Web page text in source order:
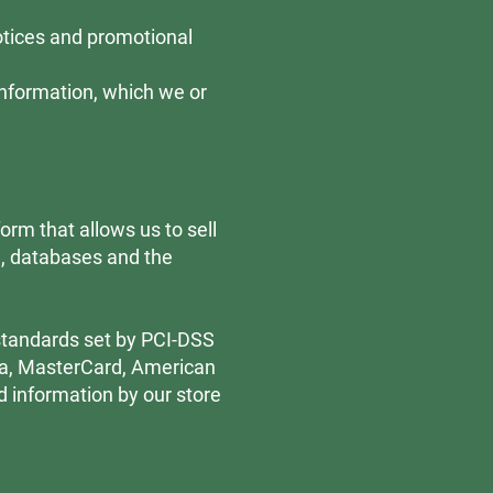
and promotional
which we or
that allows us to sell
databases and the
set by PCI-DSS
MasterCard, American
information by our store